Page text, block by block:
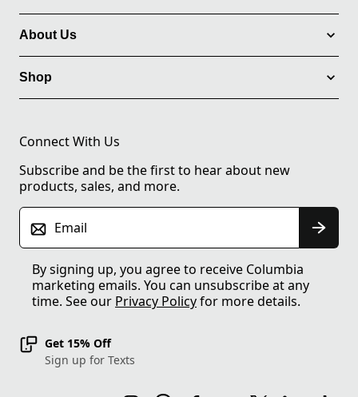
About Us
Shop
Connect With Us
Subscribe and be the first to hear about new
products, sales, and more.
Email
By signing up, you agree to receive Columbia
marketing emails. You can unsubscribe at any
time. See our Privacy Policyfor more details.
Get 15% Off
Sign up for Texts